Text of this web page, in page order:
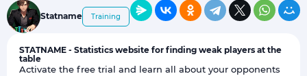
Statname Training
STATNAME - Statistics website for finding weak players at the
table
Activate the free trial and learn all about your opponents